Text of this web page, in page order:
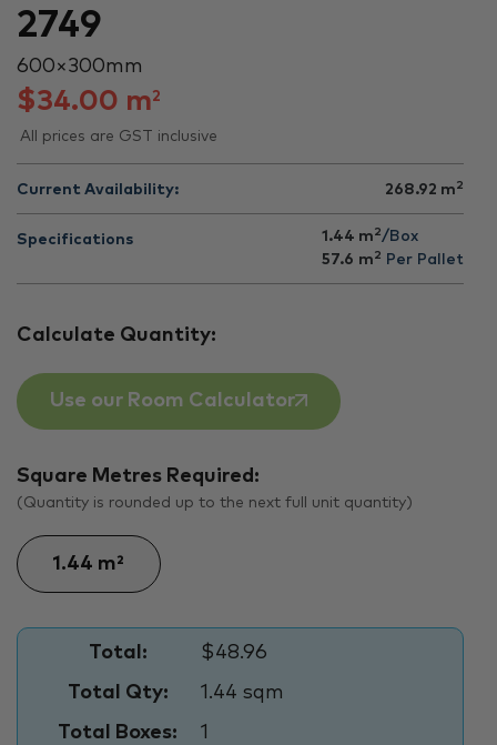
2749
600 × 300 mm
$34.00 m2
All prices are GST inclusive
Current Availability: 268.92 m 2
Specifications 1.44 m 2/Box
57.6 m 2 Per Pallet
Calculate Quantity:
Use our Room Calculator
Square Metres Required:
(Quantity is rounded up to the next full unit quantity)
Total:
$48.96
Total Qty:
1.44 sqm
Total Boxes:
1